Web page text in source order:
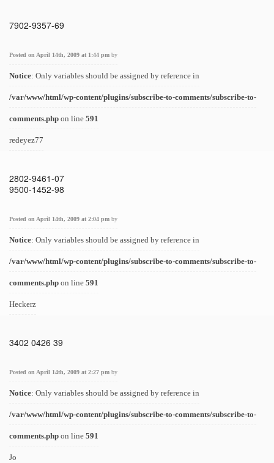
7902-9357-69
Posted on April 14th, 2009 at 1:44 pm by
Notice: Only variables should be assigned by reference in
/var/www/html/wp-content/plugins/subscribe-to-comments/subscribe-to-
comments.php on line 591
redeyez77
2802-9461-07
9500-1452-98
Posted on April 14th, 2009 at 2:04 pm by
Notice: Only variables should be assigned by reference in
/var/www/html/wp-content/plugins/subscribe-to-comments/subscribe-to-
comments.php on line 591
Heckerz
3402 0426 39
Posted on April 14th, 2009 at 2:27 pm by
Notice: Only variables should be assigned by reference in
/var/www/html/wp-content/plugins/subscribe-to-comments/subscribe-to-
comments.php on line 591
Jo